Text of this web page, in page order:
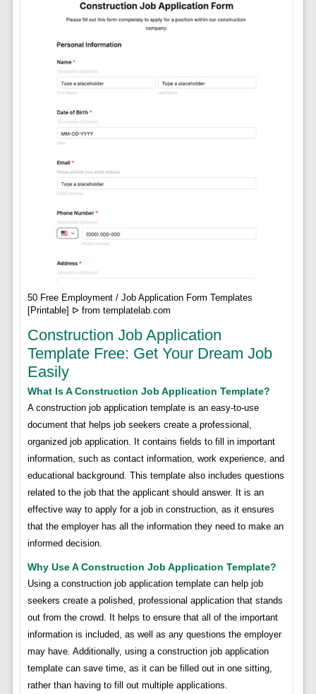
50 Free Employment / Job Application Form Templates
[Printable] ᐅ from templatelab.com
Construction Job Application
Template Free: Get Your Dream Job
Easily
What Is A Construction Job Application Template?
A construction job application template is an easy-to-use
document that helps job seekers create a professional,
organized job application. It contains fields to fill in important
information, such as contact information, work experience, and
educational background. This template also includes questions
related to the job that the applicant should answer. It is an
effective way to apply for a job in construction, as it ensures
that the employer has all the information they need to make an
informed decision.
Why Use A Construction Job Application Template?
Using a construction job application template can help job
seekers create a polished, professional application that stands
out from the crowd. It helps to ensure that all of the important
information is included, as well as any questions the employer
may have. Additionally, using a construction job application
template can save time, as it can be filled out in one sitting,
rather than having to fill out multiple applications.